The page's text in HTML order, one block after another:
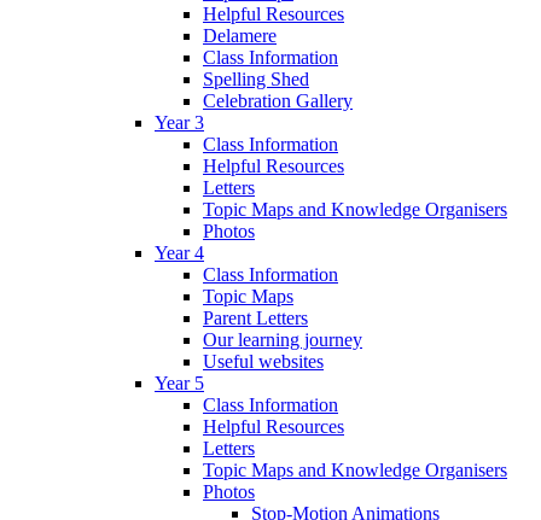
Helpful Resources
Delamere
Class Information
Spelling Shed
Celebration Gallery
Year 3
Class Information
Helpful Resources
Letters
Topic Maps and Knowledge Organisers
Photos
Year 4
Class Information
Topic Maps
Parent Letters
Our learning journey
Useful websites
Year 5
Class Information
Helpful Resources
Letters
Topic Maps and Knowledge Organisers
Photos
Stop-Motion Animations